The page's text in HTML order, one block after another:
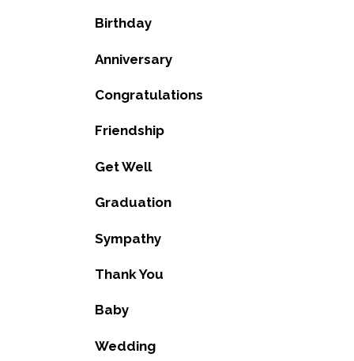
Birthday
Anniversary
Congratulations
Friendship
Get Well
Graduation
Sympathy
Thank You
Baby
Wedding